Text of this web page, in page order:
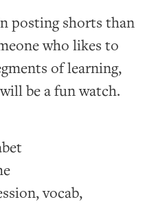
posting shorts than
who likes to
of learning,
be a fun watch.
vocab,